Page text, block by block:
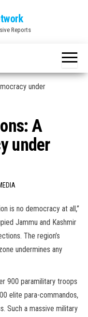
Reports
A
under
is no democracy at all,”
Jammu and Kashmir
The region’s
undermines any
900 paramilitary troops
elite para-commandos,
Such a massive military